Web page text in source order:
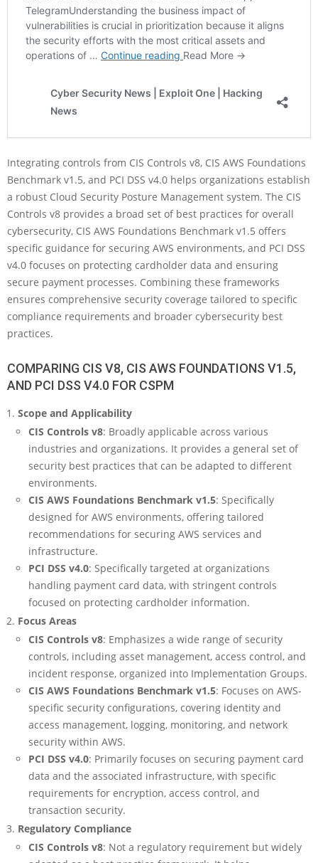
Integrating controls from CIS Controls v8, CIS AWS Foundations
Benchmark v1.5, and PCI DSS v4.0 helps organizations establish
a robust Cloud Security Posture Management system. The CIS
Controls v8 provides a broad set of best practices for overall
cybersecurity, CIS AWS Foundations Benchmark v1.5 offers
specific guidance for securing AWS environments, and PCI DSS
v4.0 focuses on protecting cardholder data and ensuring
secure payment processes. Combining these frameworks
ensures comprehensive security coverage tailored to specific
compliance requirements and broader cybersecurity best
practices.
COMPARING CIS V8, CIS AWS FOUNDATIONS V1.5,
AND PCI DSS V4.0 FOR CSPM
Scope and Applicability
CIS Controls v8: Broadly applicable across various
industries and organizations. It provides a general set of
security best practices that can be adapted to different
environments.
CIS AWS Foundations Benchmark v1.5: Specifically
designed for AWS environments, offering tailored
recommendations for securing AWS services and
infrastructure.
PCI DSS v4.0: Specifically targeted at organizations
handling payment card data, with stringent controls
focused on protecting cardholder information.
Focus Areas
CIS Controls v8: Emphasizes a wide range of security
controls, including asset management, access control, and
incident response, organized into Implementation Groups.
CIS AWS Foundations Benchmark v1.5: Focuses on AWS-
specific security configurations, covering identity and
access management, logging, monitoring, and network
security within AWS.
PCI DSS v4.0: Primarily focuses on securing payment card
data and the associated infrastructure, with specific
requirements for encryption, access control, and
transaction security.
Regulatory Compliance
CIS Controls v8: Not a regulatory requirement but widely